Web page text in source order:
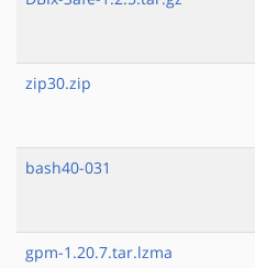
zip30.zip
bash40-031
gpm-1.20.7.tar.lzma